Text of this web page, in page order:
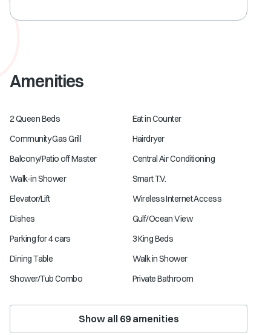
Amenities
2 Queen Beds
Eat in Counter
Community Gas Grill
Hairdryer
Balcony/Patio off Master
Central Air Conditioning
Walk-in Shower
Smart T.V.
Elevator/Lift
Wireless Internet Access
Dishes
Gulf/Ocean View
Parking for 4 cars
3 King Beds
Dining Table
Walk in Shower
Shower/Tub Combo
Private Bathroom
Show all 69amenities